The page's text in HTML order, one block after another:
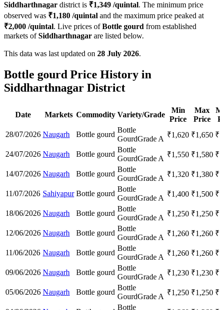
Siddharthnagar district is ₹1,349 /quintal. The minimum price
observed was ₹1,180 /quintal and the maximum price peaked at
₹2,000 /quintal. Live prices ofBottle gourd from established
markets ofSiddharthnagar are listed below.
This data was last updated on 28 July 2026.
Bottle gourd Price History in
Siddharthnagar District
Date Markets Commodity Variety/Grade
Min
Price
Max
Price
28/07/2026 Naugarh Bottle gourd
Bottle
GourdGrade A ₹1,620 ₹1,650 ₹
24/07/2026 Naugarh Bottle gourd
Bottle
GourdGrade A ₹1,550 ₹1,580 ₹
14/07/2026 Naugarh Bottle gourd
Bottle
GourdGrade A ₹1,320 ₹1,380 ₹
11/07/2026 Sahiyapur Bottle gourd
Bottle
GourdGrade A ₹1,400 ₹1,500 ₹
18/06/2026 Naugarh Bottle gourd
Bottle
GourdGrade A ₹1,250 ₹1,250 ₹
12/06/2026 Naugarh Bottle gourd
Bottle
GourdGrade A ₹1,260 ₹1,260 ₹
11/06/2026 Naugarh Bottle gourd
Bottle
GourdGrade A ₹1,260 ₹1,260 ₹
09/06/2026 Naugarh Bottle gourd
Bottle
GourdGrade A ₹1,230 ₹1,230 ₹
05/06/2026 Naugarh Bottle gourd
Bottle
GourdGrade A ₹1,250 ₹1,250 ₹
Bottle